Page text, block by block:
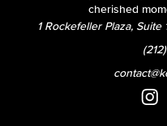
cherished
1 Rockefeller Plaza, Suite